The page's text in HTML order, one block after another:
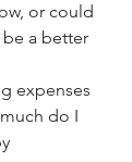
or could
a better
expenses
do I